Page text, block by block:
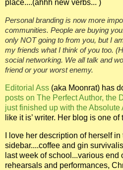
place....(ahhh new verbs... )
Personal branding is now more
communities. People are buying
only NOT going to from you, but I
my friends what I think of you too.
social networking. We all talk and
friend or your worst enemy.
Editorial Ass (aka Moonrat) has
posts on The Perfect Author, the
just finished up with the Absolute
like it is’ writer. Her blog is one
I love her description of herself
sidebar....coffee and gin
last week of school...various end
rehearsals and performances,